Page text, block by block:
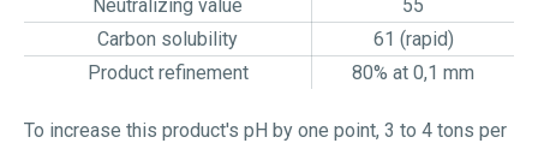
Neutralizing value
55
Carbon solubility
61 (rapid)
Product refinement
80% at 0,1 mm
To increase this product's pH by one point, 3 to 4 tons per